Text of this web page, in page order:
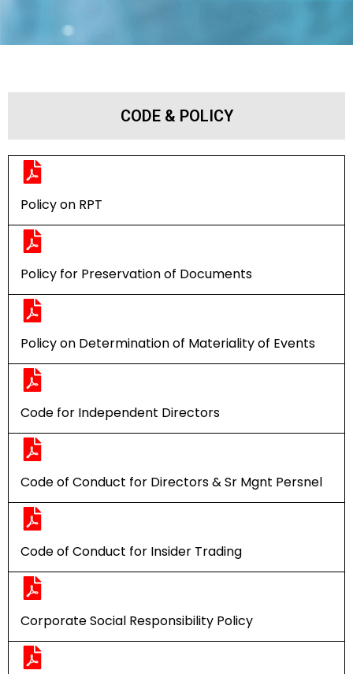
CODE & POLICY
Policy on RPT
Policy for Preservation of Documents
Policy on Determination of Materiality of Events
Code for Independent Directors
Code of Conduct for Directors & Sr Mgnt Persnel
Code of Conduct for Insider Trading
Corporate Social Responsibility Policy